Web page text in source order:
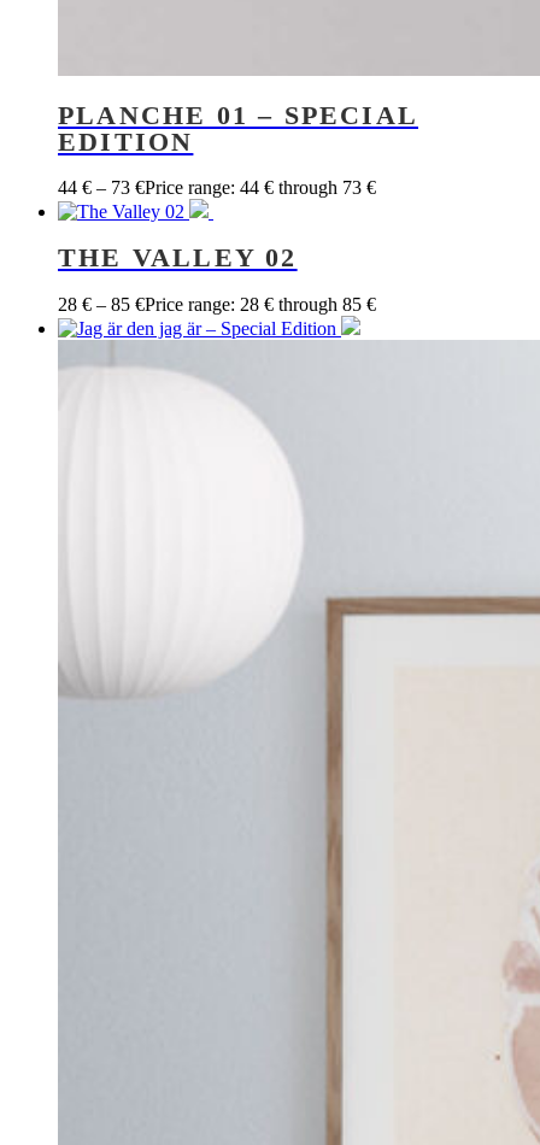
PLANCHE 01 – SPECIAL
EDITION
44 € – 73 €Price range: 44 € through 73 €
THE VALLEY 02
28 € – 85 €Price range: 28 € through 85 €